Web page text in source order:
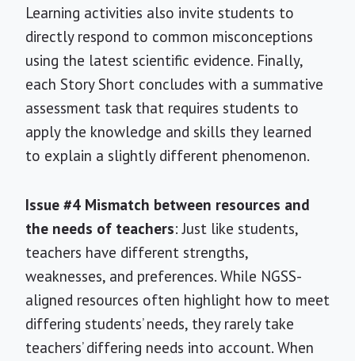
Learning activities also invite students to
directly respond to common misconceptions
using the latest scientific evidence. Finally,
each Story Short concludes with a summative
assessment task that requires students to
apply the knowledge and skills they learned
to explain a slightly different phenomenon.
Issue #4 Mismatch between resources and
the needs of teachers: Just like students,
teachers have different strengths,
weaknesses, and preferences. While NGSS-
aligned resources often highlight how to meet
differing students’ needs, they rarely take
teachers’ differing needs into account. When